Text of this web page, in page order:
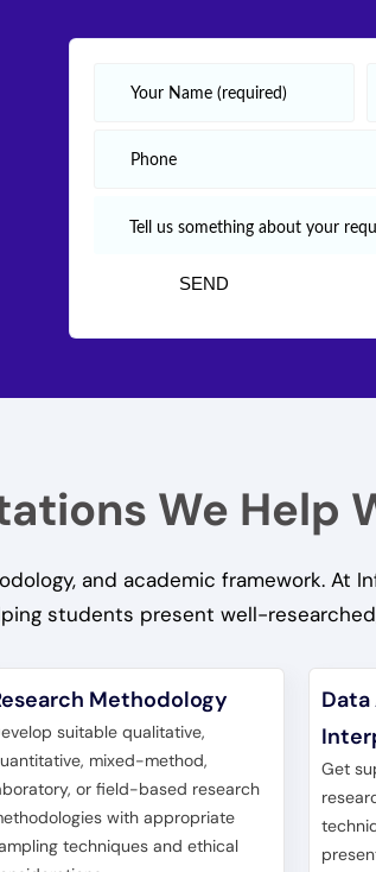
We Help
and academic framework. At
students present well-
Methodology
suitable qualitative,
mixed-method,
or field-based research
with appropriate
techniques and ethical
Data
Get